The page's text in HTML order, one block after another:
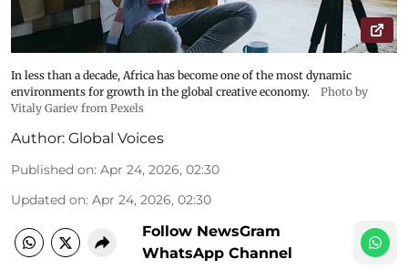
In less than a decade, Africa has become one of the most dynamic
environments for growth in the global creative economy.
Photo by
Vitaly Gariev from Pexels
Author: Global Voices
Published on: Apr 24, 2026, 02:30
Updated on: Apr 24, 2026, 02:30
Follow NewsGram
WhatsApp Channel